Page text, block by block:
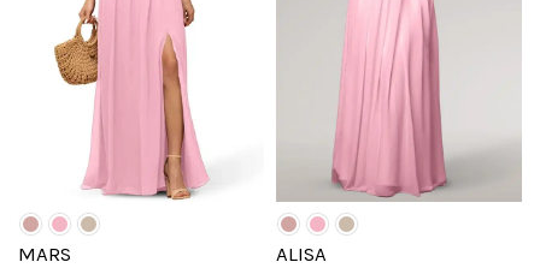
MARS
ALISA